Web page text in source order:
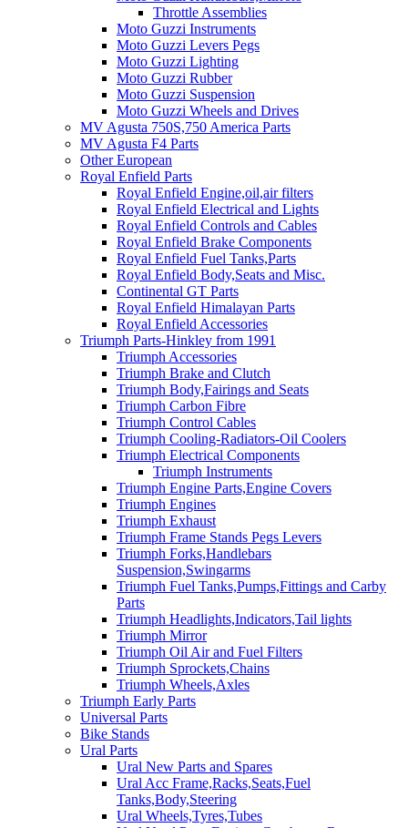
Throttle Assemblies
Moto Guzzi Instruments
Moto Guzzi Levers Pegs
Moto Guzzi Lighting
Moto Guzzi Rubber
Moto Guzzi Suspension
Moto Guzzi Wheels and Drives
MV Agusta 750S,750 America Parts
MV Agusta F4 Parts
Other European
Royal Enfield Parts
Royal Enfield Engine,oil,air filters
Royal Enfield Electrical and Lights
Royal Enfield Controls and Cables
Royal Enfield Brake Components
Royal Enfield Fuel Tanks,Parts
Royal Enfield Body,Seats and Misc.
Continental GT Parts
Royal Enfield Himalayan Parts
Royal Enfield Accessories
Triumph Parts-Hinkley from 1991
Triumph Accessories
Triumph Brake and Clutch
Triumph Body,Fairings and Seats
Triumph Carbon Fibre
Triumph Control Cables
Triumph Cooling-Radiators-Oil Coolers
Triumph Electrical Components
Triumph Instruments
Triumph Engine Parts,Engine Covers
Triumph Engines
Triumph Exhaust
Triumph Frame Stands Pegs Levers
Triumph Forks,Handlebars
Suspension,Swingarms
Triumph Fuel Tanks,Pumps,Fittings and Carby
Parts
Triumph Headlights,Indicators,Tail lights
Triumph Mirror
Triumph Oil Air and Fuel Filters
Triumph Sprockets,Chains
Triumph Wheels,Axles
Triumph Early Parts
Universal Parts
Bike Stands
Ural Parts
Ural New Parts and Spares
Ural Acc Frame,Racks,Seats,Fuel
Tanks,Body,Steering
Ural Wheels,Tyres,Tubes